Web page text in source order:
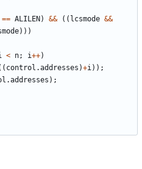
== ALILEN ) && (( lcsmode &&
)))
< n; i++)
control .addresses )+i));
.addresses );